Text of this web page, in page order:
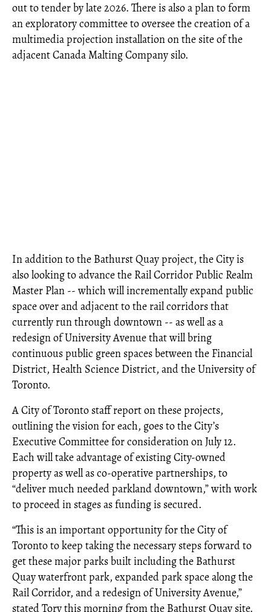
out to tender by late 2026. There is also a plan to form
an exploratory committee to oversee the creation of a
multimedia projection installation on the site of the
adjacent Canada Malting Company silo.
In addition to the Bathurst Quay project, the City is
also looking to advance the Rail Corridor Public Realm
Master Plan -- which will incrementally expand public
space over and adjacent to the rail corridors that
currently run through downtown -- as well as a
redesign of University Avenue that will bring
continuous public green spaces between the Financial
District, Health Science District, and the University of
Toronto.
A City of Toronto staff report on these projects,
outlining the vision for each, goes to the City’s
Executive Committee for consideration on July 12.
Each will take advantage of existing City-owned
property as well as co-operative partnerships, to
“deliver much needed parkland downtown,” with work
to proceed in stages as funding is secured.
“This is an important opportunity for the City of
Toronto to keep taking the necessary steps forward to
get these major parks built including the Bathurst
Quay waterfront park, expanded park space along the
Rail Corridor, and a redesign of University Avenue,”
stated Tory this morning from the Bathurst Quay site.